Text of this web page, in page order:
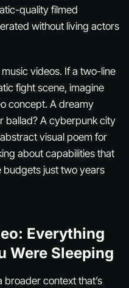
quality filmed
without living actors
videos. If a two-line
fight scene, imagine
concept. A dreamy
ballad? A cyberpunk city
visual poem for
about capabilities that
just two years
Everything
Were Sleeping
broader context that’s